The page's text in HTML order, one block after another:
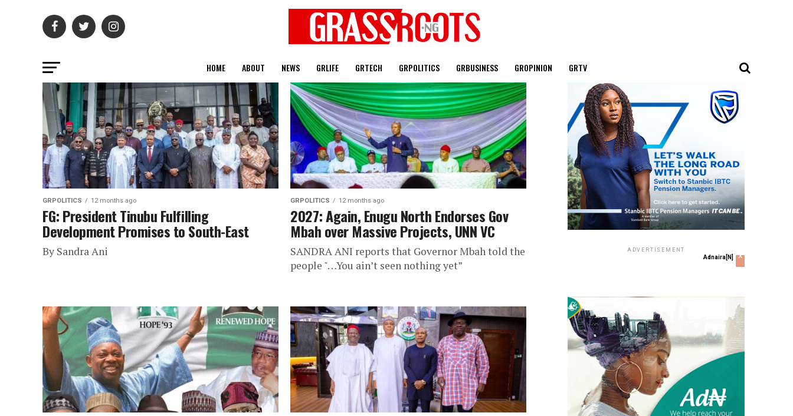
HOME ABOUT NEWS GRLIFE GRTECH GRPOLITICS GRBUSINESS GROPINION GRTV
GRPOLITICS 12 months ago
FG: President Tinubu Fulfilling
Development Promises to South-East
By Sandra Ani
GRPOLITICS 12 months ago
2027: Again, Enugu North Endorses Gov
Mbah over Massive Projects, UNN VC
SANDRA ANI reports that Governor Mbah told the
people "…You ain’t seen nothing yet”
ADVERTISEMENT
Adnaira[N] x